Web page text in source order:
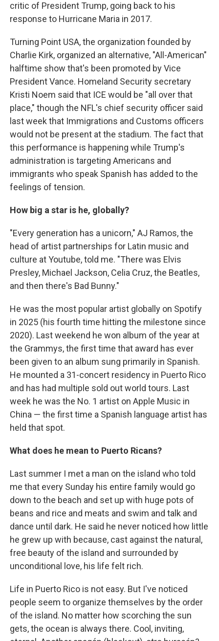
critic of President Trump, going back to his
response to Hurricane Maria in 2017.
Turning Point USA, the organization founded by
Charlie Kirk, organized an alternative, "All-American"
halftime show that's been promoted by Vice
President Vance. Homeland Security secretary
Kristi Noem said that ICE would be "all over that
place," though the NFL's chief security officer said
last week that Immigrations and Customs officers
would not be present at the stadium. The fact that
this performance is happening while Trump's
administration is targeting Americans and
immigrants who speak Spanish has added to the
feelings of tension.
How big a star is he, globally?
"Every generation has a unicorn," AJ Ramos, the
head of artist partnerships for Latin music and
culture at Youtube, told me. "There was Elvis
Presley, Michael Jackson, Celia Cruz, the Beatles,
and then there's Bad Bunny."
He was the most popular artist globally on Spotify
in 2025 (his fourth time hitting the milestone since
2020). Last weekend he won album of the year at
the Grammys, the first time that award has ever
been given to an album sung primarily in Spanish.
He mounted a 31-concert residency in Puerto Rico
and has had multiple sold out world tours. Last
week he was the No. 1 artist on Apple Music in
China — the first time a Spanish language artist has
held that spot.
What does he mean to Puerto Ricans?
Last summer I met a man on the island who told
me that every Sunday his entire family would go
down to the beach and set up with huge pots of
beans and rice and meats and swim and talk and
dance until dark. He said he never noticed how little
he grew up with because, cast against the natural,
free beauty of the island and surrounded by
unconditional love, his life felt rich.
Life in Puerto Rico is not easy. But I've noticed
people seem to organize themselves by the order
of the island. No matter how scorching the sun
gets, the ocean is always there. Cool, inviting,